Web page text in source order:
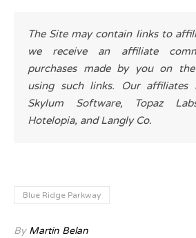
The Site may contain links to
we receive an affiliate
purchases made by you on
using such links. Our affiliates
Skylum Software, Topaz
Hotelopia, and Langly Co.
Blue Ridge Parkway
By Martin Belan